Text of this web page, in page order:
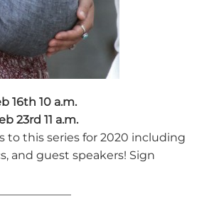
16th 10 a.m.
23rd 11 a.m.
to this series for 2020 including
and guest speakers! Sign